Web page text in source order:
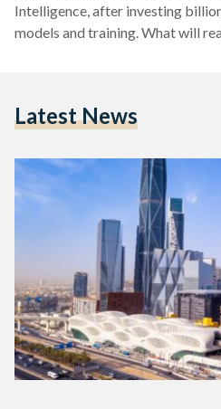
Intelligence, after investing
models and training. What will
Latest News